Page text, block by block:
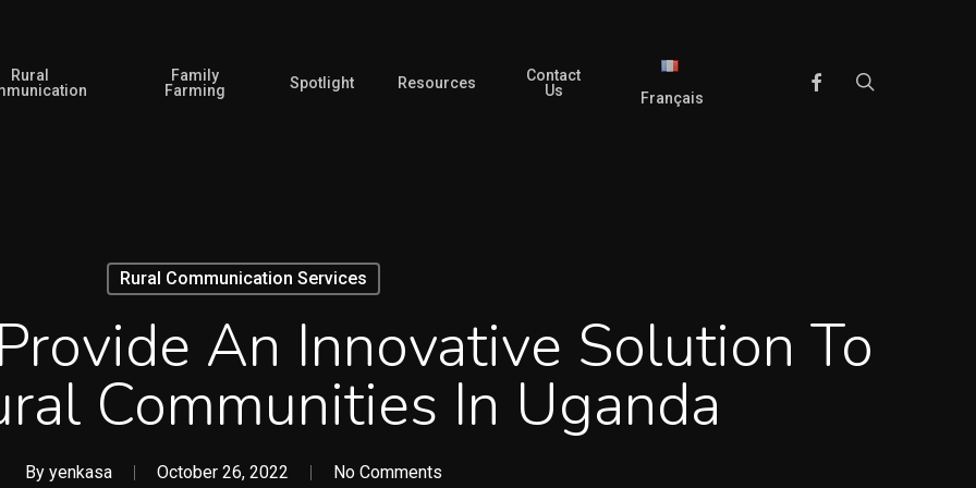
Rural
Family
Farming
Spotlight Resources
Contact
Us
Français
Facebook
Rural Communication Services
An Innovative Solution To
Communities In Uganda
By yenkasa October 26, 2022 No Comments